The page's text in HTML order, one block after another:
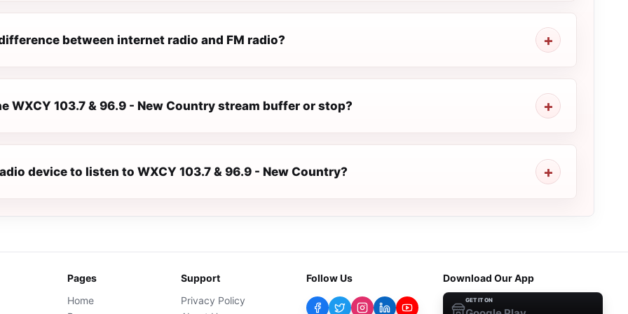
between internet radio and FM radio?
WXCY 103.7 & 96.9 - New Country stream buffer or stop?
device to listen to WXCY 103.7 & 96.9 - New Country?
Pages
Home
Support
Privacy Policy
Follow Us Download Our App
GET IT ON